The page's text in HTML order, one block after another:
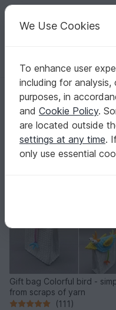
Your creative ideas
English
Elite Author
Contact |
Gift bag Colorful bird -
from scraps of yarn
(111)
We Use Cookies
To enhance user
including for
purposes, in
and Cookie Policy.
are located outside
settings at any time.
only use essential